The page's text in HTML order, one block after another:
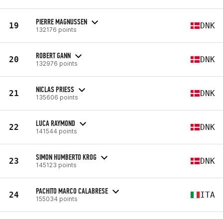
19 PIERRE MAGNUSSEN
132176 points DNK
20 ROBERT GANN
132976 points DNK
21 NICLAS PRIESS
135606 points DNK
22 LUCA RAYMOND
141544 points DNK
23 SIMON HUMBERTO KROG
145123 points DNK
24 PACHITO MARCO CALABRESE
155034 points ITA